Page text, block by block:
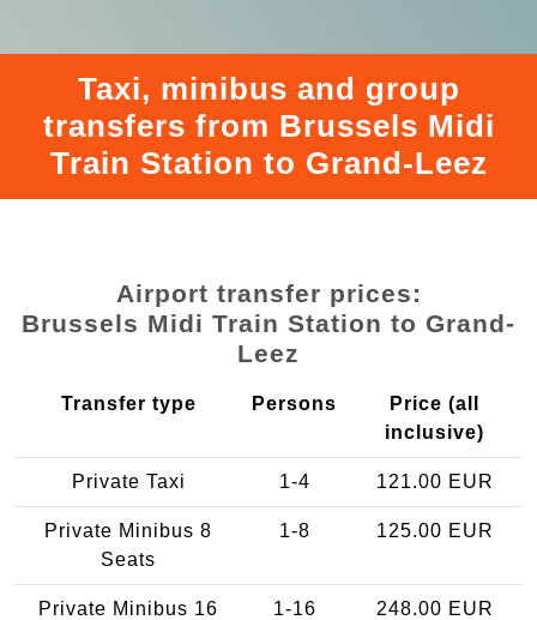
Taxi, minibus and group
transfers from Brussels Midi
Train Station to Grand-Leez
Airport transfer prices:
Brussels Midi Train Station to Grand-
Leez
Transfer type Persons
Price (all
inclusive)
Private Taxi 1-4 121.00 EUR
Private Minibus 8
Seats
1-8 125.00 EUR
Private Minibus 16
1-16 248.00 EUR